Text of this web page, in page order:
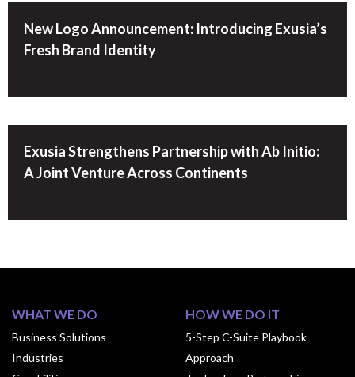
New Logo Announcement: Introducing Exusia’s
Fresh Brand Identity
Exusia Strengthens Partnership with Ab Initio:
A Joint Venture Across Continents
WHAT WE DO
Business Solutions
Industries
HOW WE DO IT
5-Step C-Suite Playbook
Approach